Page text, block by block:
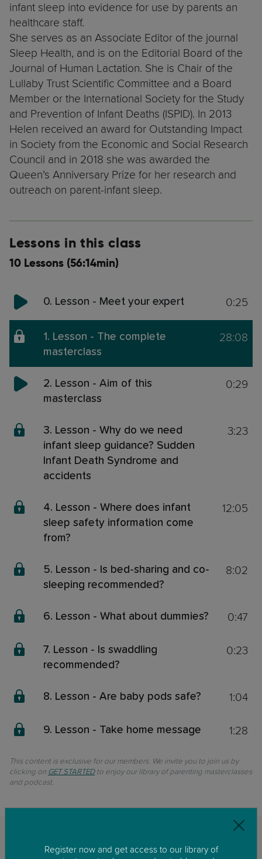
infant sleep into evidence for use by parents an
healthcare staff.
She serves as an Associate Editor of the journal
Sleep Health, and is on the Editorial Board of the
Journal of Human Lactation. She is Chair of the
Lullaby Trust Scientific Committee and a Board
Member or the International Society for the Study
and Prevention of Infant Deaths (ISPID). In 2013
Helen received an award for Outstanding Impact
in Society from the Economic and Social Research
Council and in 2018 she was awarded the
Queen’s Anniversary Prize for her research and
outreach on parent-infant sleep.
Lessons in this class
10 Lessons (56:14min)
0. Lesson - Meet your expert 0:25
1. Lesson - The complete
masterclass
28:08
2. Lesson - Aim of this
masterclass
0:29
3. Lesson - Why do we need
infant sleep guidance? Sudden
Infant Death Syndrome and
accidents
3:23
4. Lesson - Where does infant
sleep safety information come
from?
12:05
5. Lesson - Is bed-sharing and co-
sleeping recommended?
8:02
6. Lesson - What about dummies? 0:47
7. Lesson - Is swaddling
recommended?
0:23
8. Lesson - Are baby pods safe? 1:04
9. Lesson - Take home message 1:28
This content is exclusive for our members. We invite you to join us by
clicking on GET STARTEDto enjoy our library of parenting masterclasses
and podcast.
Related classes
Register now and get access to our library of